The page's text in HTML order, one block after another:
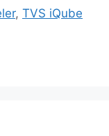
, TVS iQube